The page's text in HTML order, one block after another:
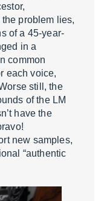
problem lies,
of a 45-year-
in a
common
each voice,
still, the
of the LM
have the
new samples,
“authentic